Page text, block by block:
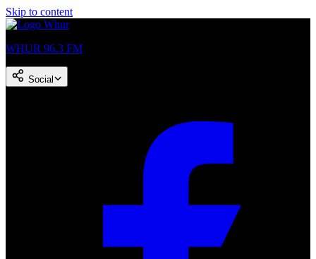
Skip to content
WHUR 96.3 FM
Social